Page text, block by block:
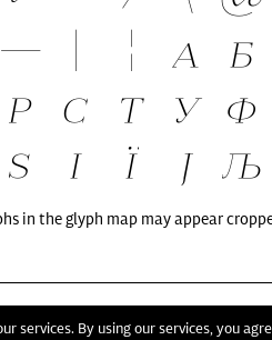
in the glyph map may appear
services. By using our services, you